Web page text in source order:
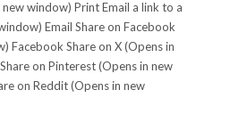
window) Print Email a link to a
Email Share on Facebook
Facebook Share on X (Opens in
on Pinterest (Opens in new
on Reddit (Opens in new